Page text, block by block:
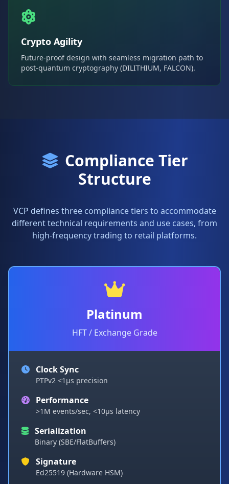
Crypto Agility
Future-proof design with seamless migration path to
post-quantum cryptography (DILITHIUM, FALCON).
Compliance Tier
Structure
VCP defines three compliance tiers to accommodate
different technical requirements and use cases, from
high-frequency trading to retail platforms.
Platinum
HFT / Exchange Grade
Clock Sync
PTPv2 <1µs precision
Performance
>1M events/sec, <10µs latency
Serialization
Binary (SBE/FlatBuffers)
Signature
Ed25519 (Hardware HSM)